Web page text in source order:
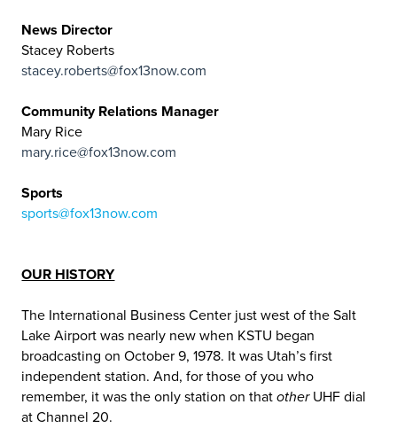
News Director
Stacey Roberts
stacey.roberts@fox13now.com
Community Relations Manager
Mary Rice
mary.rice@fox13now.com
Sports
sports@fox13now.com
OUR HISTORY
The International Business Center just west of the Salt
Lake Airport was nearly new when KSTU began
broadcasting on October 9, 1978. It was Utah’s first
independent station. And, for those of you who
remember, it was the only station on thatotherUHF dial
at Channel 20.